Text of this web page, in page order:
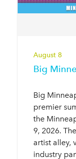
August 8
Big
Big
premier
the
9, 2026.
artist alley,
industry